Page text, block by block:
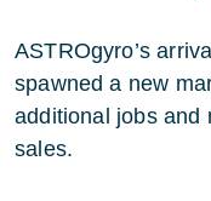
ASTROgyro’s
spawned a new
additional jobs and
sales.